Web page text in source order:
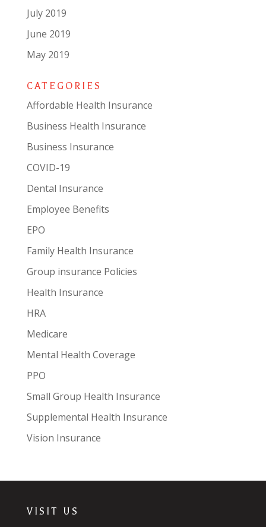
July 2019
June 2019
May 2019
CATEGORIES
Affordable Health Insurance
Business Health Insurance
Business Insurance
COVID-19
Dental Insurance
Employee Benefits
EPO
Family Health Insurance
Group insurance Policies
Health Insurance
HRA
Medicare
Mental Health Coverage
PPO
Small Group Health Insurance
Supplemental Health Insurance
Vision Insurance
VISIT US